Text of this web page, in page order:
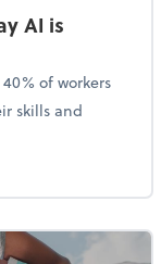
AI is
of workers
skills and
Say AI is